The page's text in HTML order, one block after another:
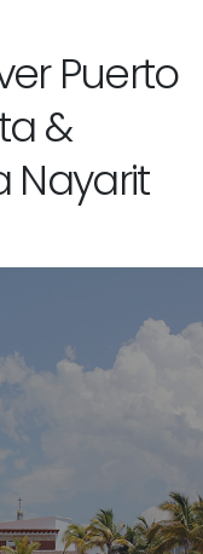
Puerto
&
Nayarit